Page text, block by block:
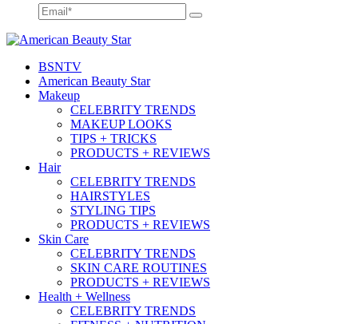
BSNTV
American Beauty Star
Makeup
CELEBRITY TRENDS
MAKEUP LOOKS
TIPS + TRICKS
PRODUCTS + REVIEWS
Hair
CELEBRITY TRENDS
HAIRSTYLES
STYLING TIPS
PRODUCTS + REVIEWS
Skin Care
CELEBRITY TRENDS
SKIN CARE ROUTINES
PRODUCTS + REVIEWS
Health + Wellness
CELEBRITY TRENDS